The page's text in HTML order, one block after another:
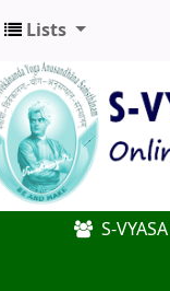
Lists
S-VYASA